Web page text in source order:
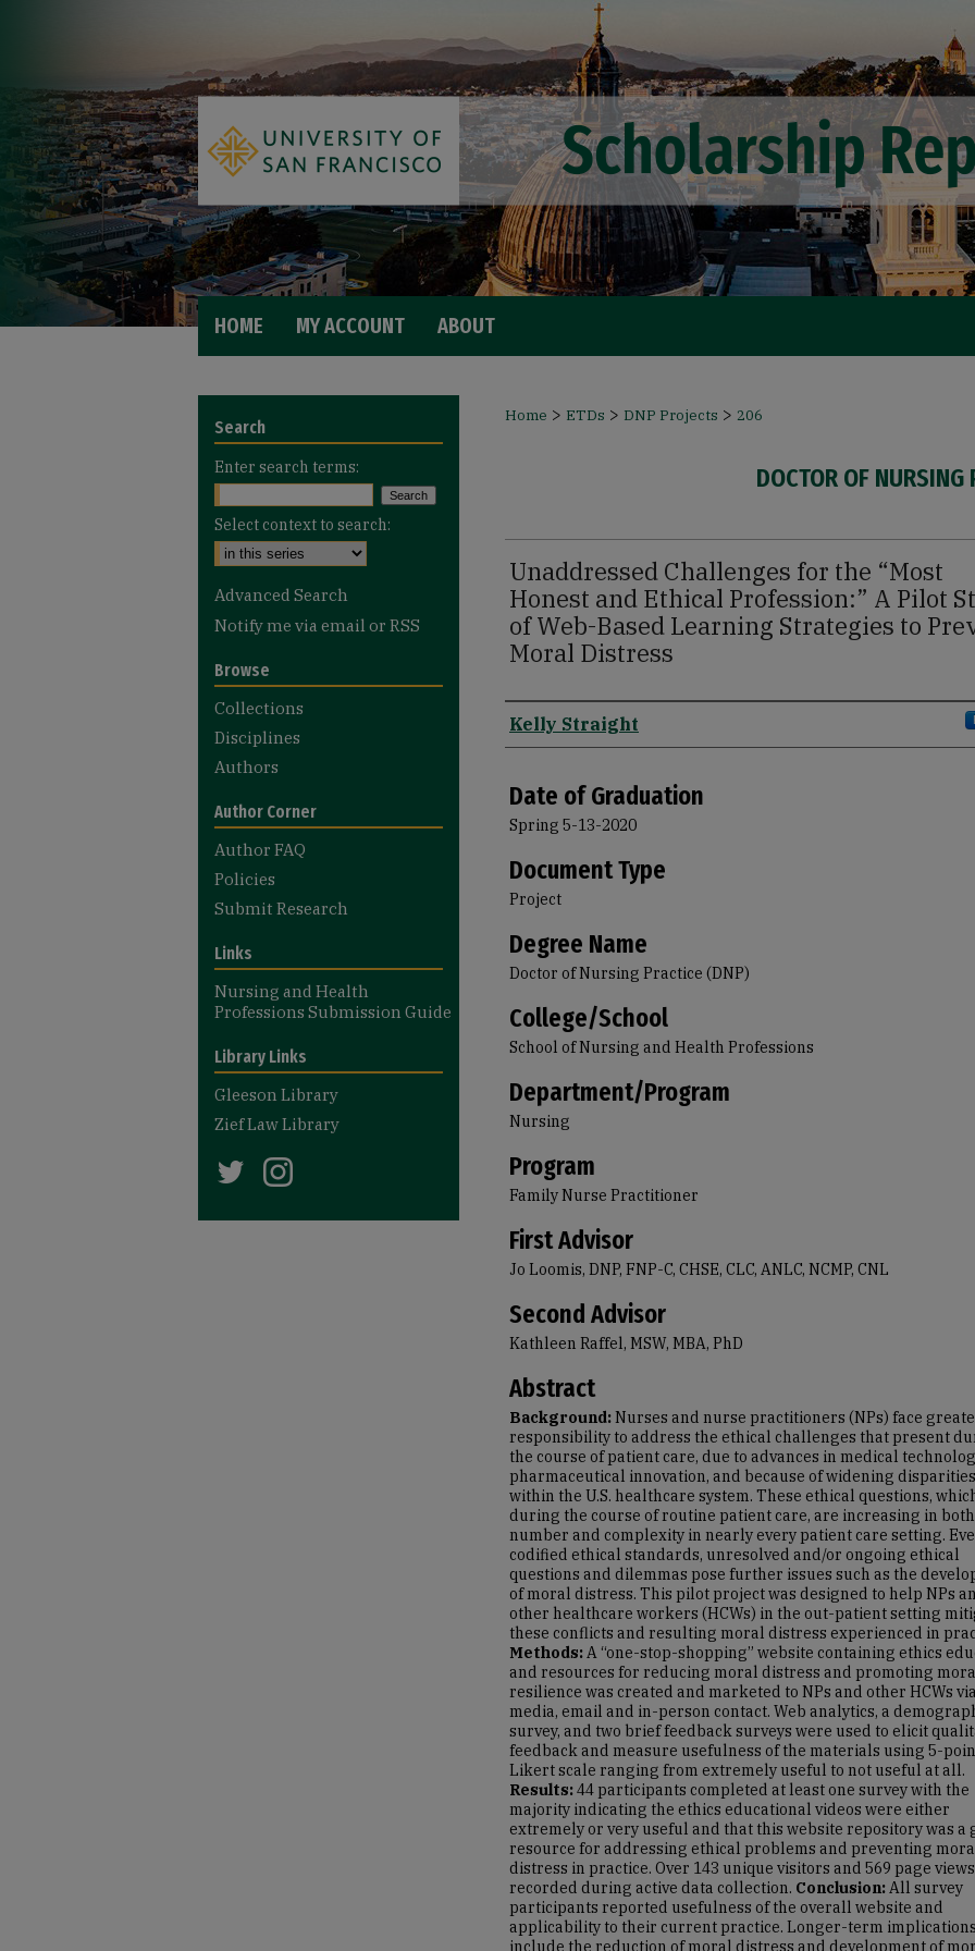
HOME MY ACCOUNT ABOUT
Home > ETDs > DNP Projects > 206
DOCTOR OF NURSING
Unaddressed Challenges for the “Most
Honest and Ethical Profession:” A Pilot
of Web-Based Learning Strategies to
Moral Distress
Author
Kelly Straight
Date of Graduation
Spring 5-13-2020
Document Type
Project
Degree Name
Doctor of Nursing Practice (DNP)
College/School
School of Nursing and Health Professions
Department/Program
Nursing
Program
Family Nurse Practitioner
First Advisor
Jo Loomis, DNP, FNP-C, CHSE, CLC, ANLC, NCMP, CNL
Second Advisor
Kathleen Raffel, MSW, MBA, PhD
Abstract
Background:Nurses and nurse practitioners (NPs) face
responsibility to address the ethical challenges that present
the course of patient care, due to advances in medical
pharmaceutical innovation, and because of widening disparities
within the U.S. healthcare system. These ethical questions,
during the course of routine patient care, are increasing in both
number and complexity in nearly every patient care setting.
codified ethical standards, unresolved and/or ongoing ethical
questions and dilemmas pose further issues such as the
of moral distress. This pilot project was designed to help NPs
other healthcare workers (HCWs) in the out-patient setting
these conflicts and resulting moral distress experienced in
Methods:A “one-stop-shopping” website containing ethics
and resources for reducing moral distress and promoting
resilience was created and marketed to NPs and other HCWs
media, email and in-person contact. Web analytics, a
survey, and two brief feedback surveys were used to elicit
feedback and measure usefulness of the materials using 5-
Likert scale ranging from extremely useful to not useful at all.
Results:44 participants completed at least one survey with the
majority indicating the ethics educational videos were either
extremely or very useful and that this website repository was a
resource for addressing ethical problems and preventing
distress in practice. Over 143 unique visitors and 569 page
recorded during active data collection. Conclusion:All survey
participants reported usefulness of the overall website and
applicability to their current practice. Longer-term implications
include the reduction of moral distress and development of
Search
Enter search terms:
Select context to search:
Advanced Search
Notify me via email or RSS
Browse
Collections
Disciplines
Authors
Author Corner
Author FAQ
Policies
Submit Research
Links
Nursing and Health
Professions Submission Guide
Library Links
Gleeson Library
Zief Law Library